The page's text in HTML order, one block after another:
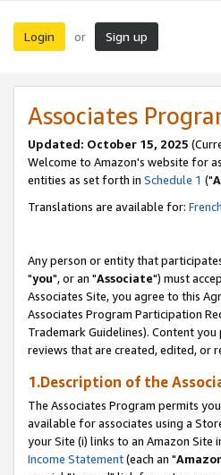
Login or Sign up
Associates
Updated: October 15, 2025
Welcome to Amazon's website for
entities as set forth in Schedule 1 ("
Translations are available for: French
Any person or entity that
"you", or an "Associate") must
Associates Site, you agree to this
Associates Program Participation
Trademark Guidelines). Content
reviews that are created, edited, or
1.Description of the
The Associates Program permits
available for associates using a
your Site (i) links to an Amazon Site
Income Statement(each an "